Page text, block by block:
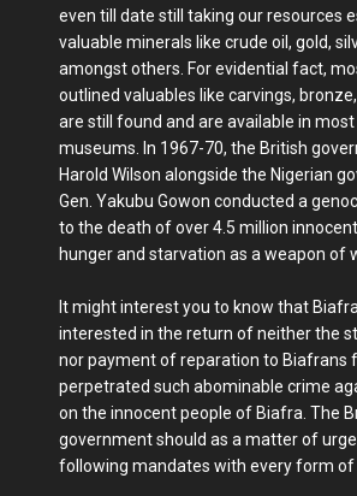
even till date still taking our resources
valuable minerals like crude oil, gold,
amongst others. For evidential fact,
outlined valuables like carvings,
are still found and are available in
museums. In 1967-70, the British
Harold Wilson alongside the Nigerian
Gen. Yakubu Gowon conducted a
to the death of over 4.5 million
hunger and starvation as a weapon of
It might interest you to know that
interested in the return of neither the
nor payment of reparation to Biafrans
perpetrated such abominable crime
on the innocent people of Biafra. The
government should as a matter of
following mandates with every form of